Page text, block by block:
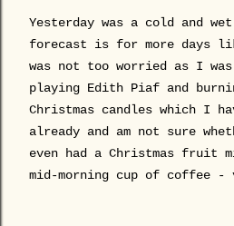
Yesterday was a cold and
forecast is for more days
was not too worried as I was
playing Edith Piaf and
Christmas candles which I
already and am not sure
even had a Christmas fruit
mid-morning cup of coffee -